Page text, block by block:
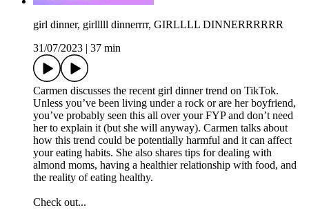
girl dinner, girlllll dinnerrrr, GIRLLLL DINNERRRRRR
31/07/2023 | 37 min
Carmen discusses the recent girl dinner trend on TikTok.
Unless you’ve been living under a rock or are her boyfriend,
you’ve probably seen this all over your FYP and don’t need
her to explain it (but she will anyway). Carmen talks about
how this trend could be potentially harmful and it can affect
your eating habits. She also shares tips for dealing with
almond moms, having a healthier relationship with food, and
the reality of eating healthy.
Check out...